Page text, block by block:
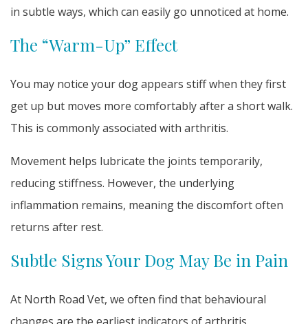
in subtle ways, which can easily go unnoticed at home.
The “Warm-Up” Effect
You may notice your dog appears stiff when they first
get up but moves more comfortably after a short walk.
This is commonly associated with arthritis.
Movement helps lubricate the joints temporarily,
reducing stiffness. However, the underlying
inflammation remains, meaning the discomfort often
returns after rest.
Subtle Signs Your Dog May Be in Pain
At North Road Vet, we often find that behavioural